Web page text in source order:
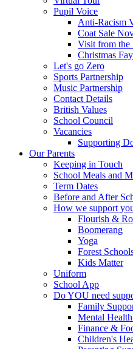
Pupil Voice
Anti-Racism
Coat Sale
Visit from the
Christmas
Let's go Zero
Sports Partnership
Music Partnership
Contact Details
British Values
School Council
Vacancies
Supporting
Our Parents
Keeping in Touch
School Meals and
Term Dates
Before and After
How we support
Flourish &
Boomerang
Yoga
Forest
Kids Matter
Uniform
School App
Do YOU need
Family
Mental
Finance &
Children's